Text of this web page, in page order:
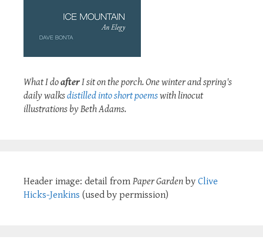
What I doafterI sit on the porch. One winter and spring's
daily walksdistilled into short poemswith linocut
illustrations by Beth Adams.
Header image: detail from Paper Garden by Clive
Hicks-Jenkins (used by permission)